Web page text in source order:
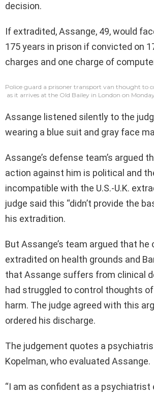
decision.
If extradited, Assange, 49, would
175 years in prison if convicted on
charges and one charge of
Police guard a prisoner transport van thought to
as it arrives at the Old Bailey in London on
Assange listened silently to the
wearing a blue suit and gray face
Assange’s defense team’s argued
action against him is political and
incompatible with the U.S.-U.K.
judge said this “didn’t provide the
his extradition.
But Assange’s team argued that he
extradited on health grounds and
that Assange suffers from clinical
had struggled to control thoughts
harm. The judge agreed with this
ordered his discharge.
The judgement quotes a
Kopelman, who evaluated Assange.
“I am as confident as a psychiatrist